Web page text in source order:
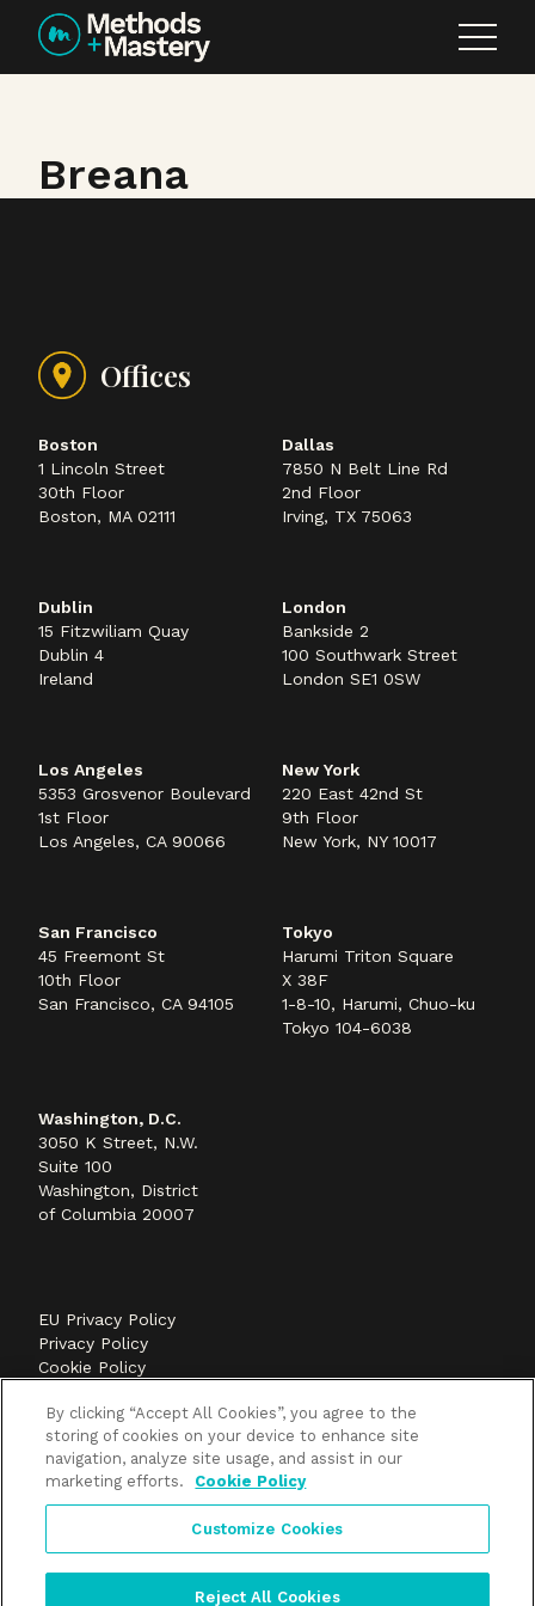
Skip to content
Breana
Offices
Boston
1 Lincoln Street
30th Floor
Boston, MA 02111
Dallas
7850 N Belt Line Rd
2nd Floor
Irving, TX 75063
Dublin
15 Fitzwiliam Quay
Dublin 4
Ireland
London
Bankside 2
100 Southwark Street
London SE1 0SW
Los Angeles
5353 Grosvenor Boulevard
1st Floor
Los Angeles, CA 90066
New York
220 East 42nd St
9th Floor
New York, NY 10017
San Francisco
45 Freemont St
10th Floor
San Francisco, CA 94105
Tokyo
Harumi Triton Square
X 38F
1-8-10, Harumi, Chuo-ku
Tokyo 104-6038
Washington, D.C.
3050 K Street, N.W.
Suite 100
Washington, District
of Columbia 20007
EU Privacy Policy
Privacy Policy
Cookie Policy
©2026 Methods+Mastery, A FLEISHMANHILLARD
company
By clicking “Accept All Cookies”, you agree to the
storing of cookies on your device to enhance site
navigation, analyze site usage, and assist in our
marketing efforts.
Cookie Policy
Customize Cookies
Reject All Cookies